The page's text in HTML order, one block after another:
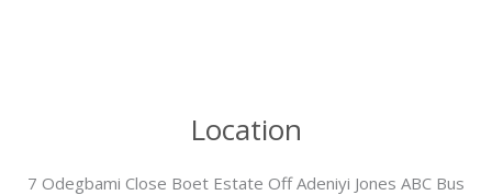
Location
7 Odegbami Close Boet Estate Off Adeniyi Jones ABC Bus